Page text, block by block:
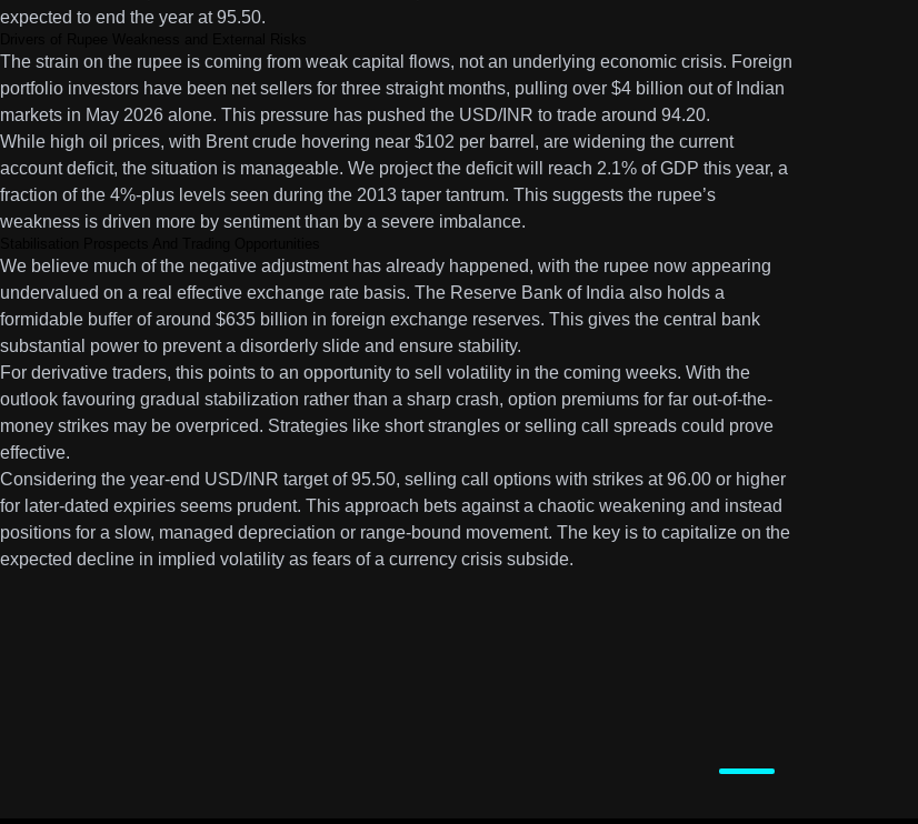
expected to end the year at 95.50.
The strain on the rupee is coming from weak capital flows, not an underlying economic crisis. Foreign
portfolio investors have been net sellers for three straight months, pulling over $4 billion out of Indian
markets in May 2026 alone. This pressure has pushed the USD/INR to trade around 94.20.
While high oil prices, with Brent crude hovering near $102 per barrel, are widening the current
account deficit, the situation is manageable. We project the deficit will reach 2.1% of GDP this year, a
fraction of the 4%-plus levels seen during the 2013 taper tantrum. This suggests the rupee’s
weakness is driven more by sentiment than by a severe imbalance.
We believe much of the negative adjustment has already happened, with the rupee now appearing
undervalued on a real effective exchange rate basis. The Reserve Bank of India also holds a
formidable buffer of around $635 billion in foreign exchange reserves. This gives the central bank
substantial power to prevent a disorderly slide and ensure stability.
For derivative traders, this points to an opportunity to sell volatility in the coming weeks. With the
outlook favouring gradual stabilization rather than a sharp crash, option premiums for far out-of-the-
money strikes may be overpriced. Strategies like short strangles or selling call spreads could prove
effective.
Considering the year-end USD/INR target of 95.50, selling call options with strikes at 96.00 or higher
for later-dated expiries seems prudent. This approach bets against a chaotic weakening and instead
positions for a slow, managed depreciation or range-bound movement. The key is to capitalize on the
expected decline in implied volatility as fears of a currency crisis subside.